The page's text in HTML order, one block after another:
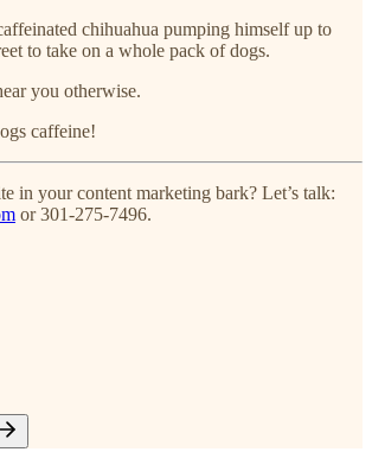
chihuahua pumping himself up to
to take on a whole pack of dogs.
you otherwise.
caffeine!
in your content marketing bark? Let’s talk:
or 301-275-7496.